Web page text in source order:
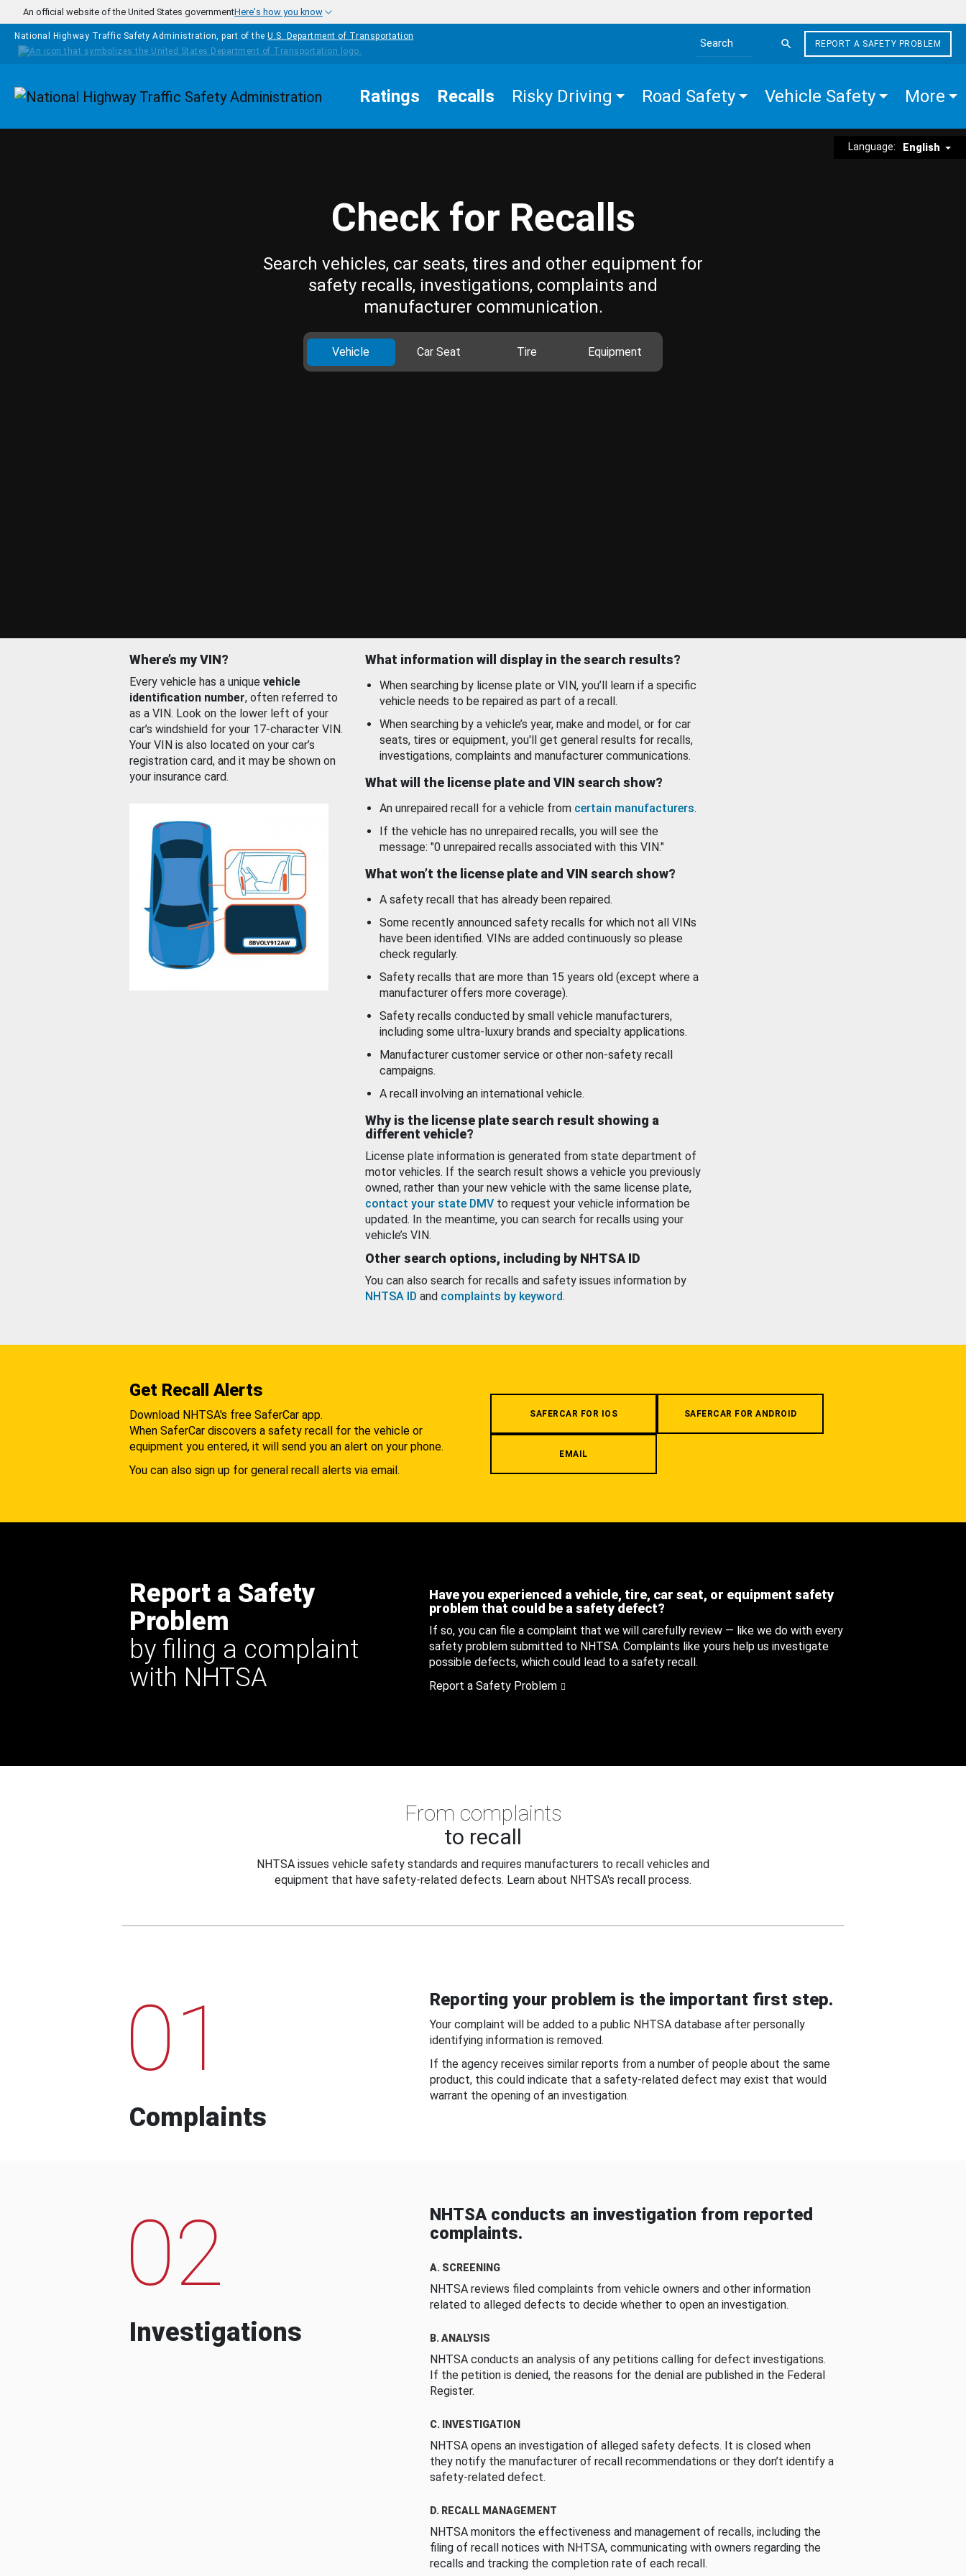
Skip to main content
An official website of the United States governmentHere's how you know
National Highway Traffic Safety Administration, part of the U.S. Department of Transportation
Search the site
REPORT A SAFETY PROBLEM
Homepage Ratings Recalls Risky Driving Road Safety Vehicle Safety More
Language: English
Check for Recalls
Search vehicles, car seats, tires and other equipment for
safety recalls, investigations, complaints and
manufacturer communication.
Vehicle Car Seat Tire Equipment
Where’s my VIN?
Every vehicle has a unique vehicle
identification number, often referred to
as a VIN. Look on the lower left of your
car’s windshield for your 17-character VIN.
Your VIN is also located on your car’s
registration card, and it may be shown on
your insurance card.
What information will display in the search results?
When searching by license plate or VIN, you’ll learn if a specific
vehicle needs to be repaired as part of a recall.
When searching by a vehicle’s year, make and model, or for car
seats, tires or equipment, you'll get general results for recalls,
investigations, complaints and manufacturer communications.
What will the license plate and VIN search show?
An unrepaired recall for a vehicle from certain manufacturers.
If the vehicle has no unrepaired recalls, you will see the
message: "0 unrepaired recalls associated with this VIN."
What won’t the license plate and VIN search show?
A safety recall that has already been repaired.
Some recently announced safety recalls for which not all VINs
have been identified. VINs are added continuously so please
check regularly.
Safety recalls that are more than 15 years old (except where a
manufacturer offers more coverage).
Safety recalls conducted by small vehicle manufacturers,
including some ultra-luxury brands and specialty applications.
Manufacturer customer service or other non-safety recall
campaigns.
A recall involving an international vehicle.
Why is the license plate search result showing a
different vehicle?
License plate information is generated from state department of
motor vehicles. If the search result shows a vehicle you previously
owned, rather than your new vehicle with the same license plate,
contact your state DMV to request your vehicle information be
updated. In the meantime, you can search for recalls using your
vehicle’s VIN.
Other search options, including by NHTSA ID
You can also search for recalls and safety issues information by
NHTSA ID and complaints by keyword.
Get Recall Alerts
Download NHTSA's free SaferCar app.
When SaferCar discovers a safety recall for the vehicle or
equipment you entered, it will send you an alert on your phone.
You can also sign up for general recall alerts via email.
SAFERCAR FOR IOS SAFERCAR FOR ANDROID
EMAIL
Report a Safety
Problem
by filing a complaint
with NHTSA
Have you experienced a vehicle, tire, car seat, or equipment safety
problem that could be a safety defect?
If so, you can file a complaint that we will carefully review — like we do with every
safety problem submitted to NHTSA. Complaints like yours help us investigate
possible defects, which could lead to a safety recall.
Report a Safety Problem
From complaints
to recall
NHTSA issues vehicle safety standards and requires manufacturers to recall vehicles and
equipment that have safety-related defects. Learn about NHTSA's recall process.
01
Complaints
Reporting your problem is the important first step.
Your complaint will be added to a public NHTSA database after personally
identifying information is removed.
If the agency receives similar reports from a number of people about the same
product, this could indicate that a safety-related defect may exist that would
warrant the opening of an investigation.
02
Investigations
NHTSA conducts an investigation from reported
complaints.
A. SCREENING
NHTSA reviews filed complaints from vehicle owners and other information
related to alleged defects to decide whether to open an investigation.
B. ANALYSIS
NHTSA conducts an analysis of any petitions calling for defect investigations.
If the petition is denied, the reasons for the denial are published in the Federal
Register.
C. INVESTIGATION
NHTSA opens an investigation of alleged safety defects. It is closed when
they notify the manufacturer of recall recommendations or they don’t identify a
safety-related defect.
D. RECALL MANAGEMENT
NHTSA monitors the effectiveness and management of recalls, including the
filing of recall notices with NHTSA, communicating with owners regarding the
recalls and tracking the completion rate of each recall.